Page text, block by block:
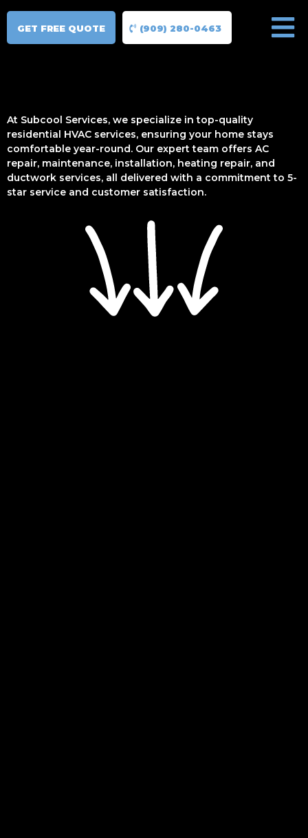
GET FREE QUOTE (909) 280-0463
At Subcool Services, we specialize in top-quality
residential HVAC services, ensuring your home stays
comfortable year-round. Our expert team offers AC
repair, maintenance, installation, heating repair, and
ductwork services, all delivered with a commitment to 5-
star service and customer satisfaction.